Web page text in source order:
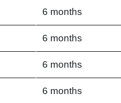
6 months
6 months
6 months
6 months